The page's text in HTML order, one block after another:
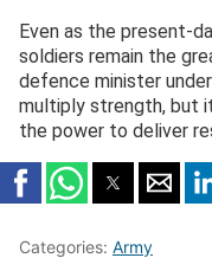
Even as the present-
soldiers remain the
defence minister
multiply strength, but
the power to deliver
Categories: Army